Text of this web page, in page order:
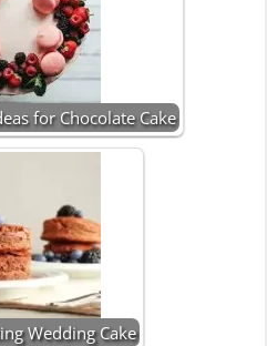
for Chocolate Cake
Wedding Cake